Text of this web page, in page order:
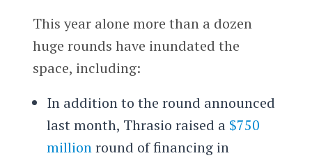
This year alone more than a dozen
huge rounds have inundated the
space, including:
In addition to the round announced
last month, Thrasio raised a $750
millionround of financing in